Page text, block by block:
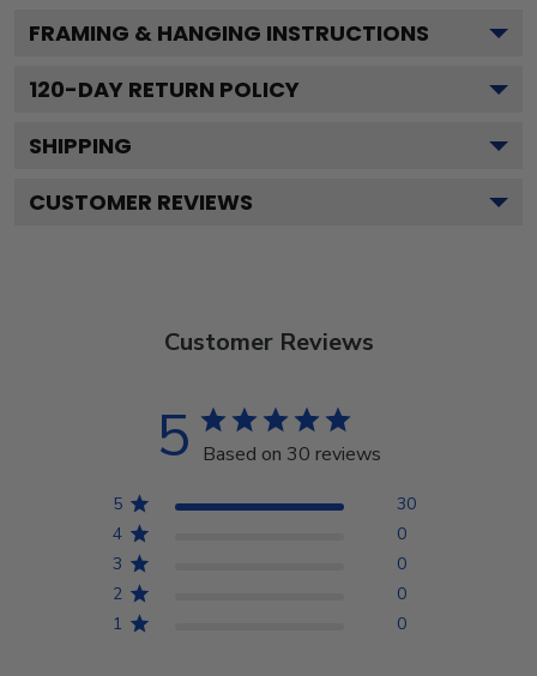
FRAMING & HANGING INSTRUCTIONS
120-DAY RETURN POLICY
SHIPPING
CUSTOMER REVIEWS
Customer Reviews
5 Based on 30 reviews
5
30
4
0
3
0
2
0
1
0